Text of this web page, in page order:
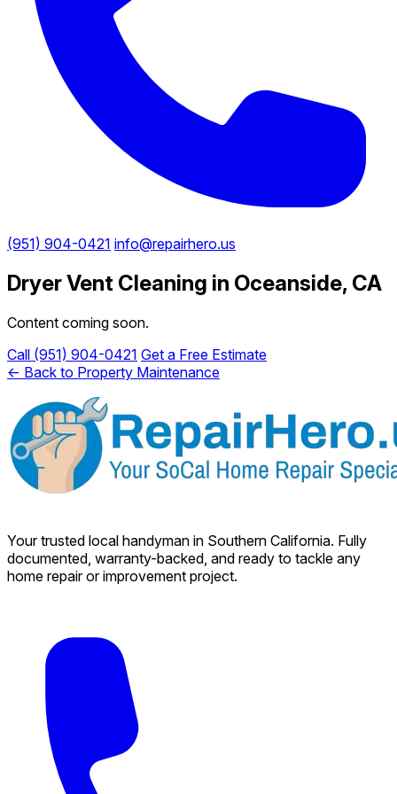
(951) 904-0421 info@repairhero.us
Dryer Vent Cleaning in Oceanside, CA
Content coming soon.
Call (951) 904-0421 Get a Free Estimate
← Back to Property Maintenance
Your trusted local handyman in Southern California. Fully
documented, warranty-backed, and ready to tackle any
home repair or improvement project.